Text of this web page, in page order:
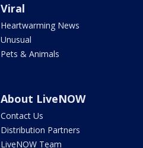
Viral
Heartwarming News
Unusual
Pets & Animals
About LiveNOW
Contact Us
Distribution Partners
LiveNOW Team